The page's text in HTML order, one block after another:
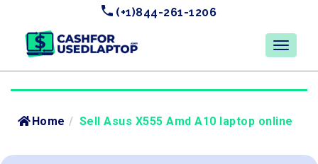
(+1)844-261-1206
Home / Sell Asus X555 Amd A10 laptop online